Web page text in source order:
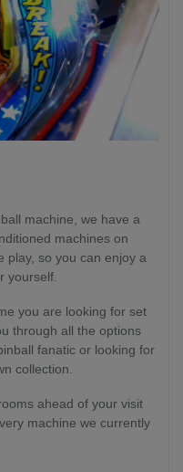
machine, we have a
machines on
play, so you can enjoy a
yourself.
you are looking for set
through all the options
fanatic or looking for
collection.
ahead of your visit
machine we currently